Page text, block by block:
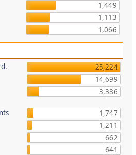
1,449
1,113
1,066
25,224
14,699
3,386
1,747
1,211
662
641